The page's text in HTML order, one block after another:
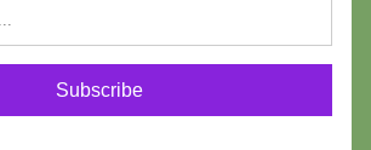
Subscribe